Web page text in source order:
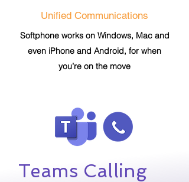
Unified Communications
Softphone works on Windows, Mac and
even iPhone and Android, for when
you’re on the move
Teams Calling